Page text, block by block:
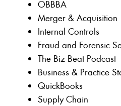
OBBBA
Merger & Acquisition
Internal Controls
Fraud and Forensic
The Biz Beat Podcast
Business & Practice
QuickBooks
Supply Chain